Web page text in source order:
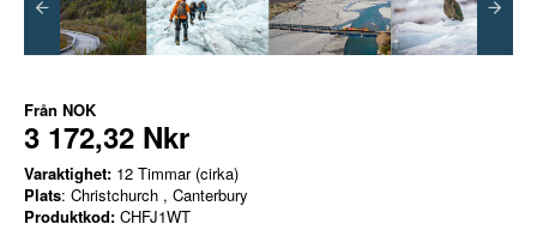
Från NOK
3 172,32 Nkr
Varaktighet: 12 Timmar (cirka)
Plats: Christchurch , Canterbury
Produktkod: CHFJ1WT